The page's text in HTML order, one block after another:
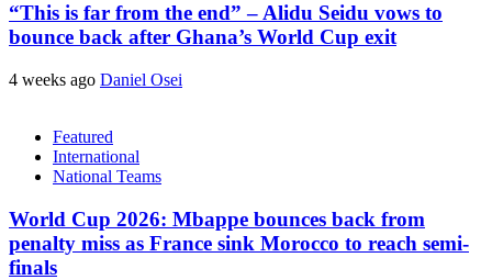
“This is far from the end” – Alidu Seidu vows to
bounce back after Ghana’s World Cup exit
4 weeks ago Daniel Osei
Featured
International
National Teams
World Cup 2026: Mbappe bounces back from
penalty miss as France sink Morocco to reach semi-
finals